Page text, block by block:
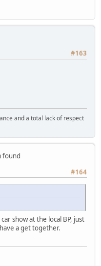
#163
and a total lack of respect
found
#164
show at the local BP, just
a get together.